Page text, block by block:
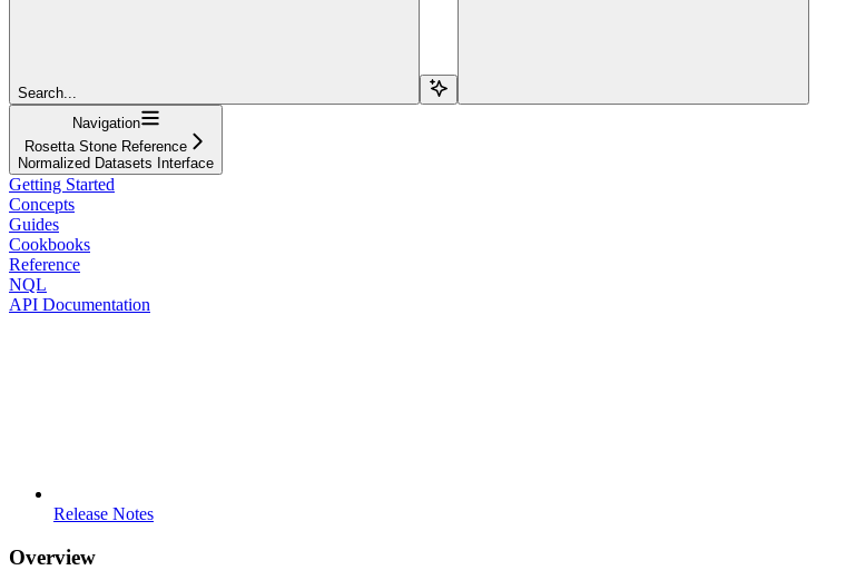
Search...
Navigation
Rosetta Stone Reference
Normalized Datasets Interface
Getting Started
Concepts
Guides
Cookbooks
Reference
NQL
API Documentation
Release Notes
Overview